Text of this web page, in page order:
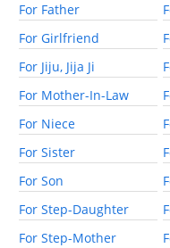
For Father
For Girlfriend
For Jiju, Jija Ji
For Mother-In-Law
For Niece
For Sister
For Son
For Step-Daughter
For Step-Mother